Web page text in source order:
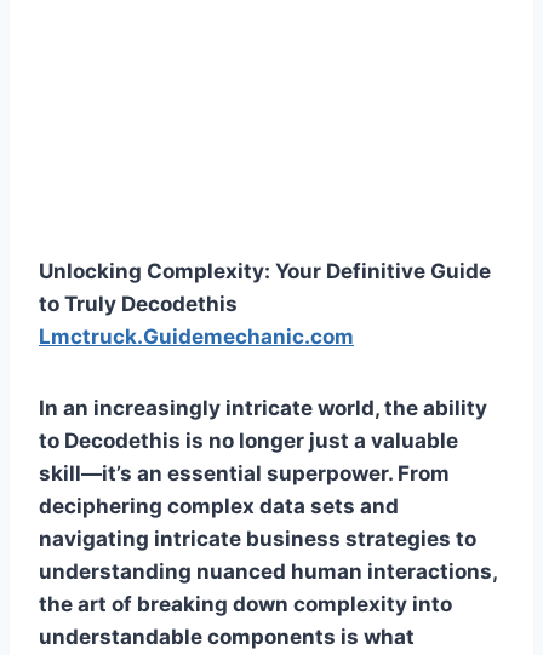
Unlocking Complexity: Your Definitive Guide
to Truly Decodethis
Lmctruck.Guidemechanic.com
In an increasingly intricate world, the ability
to Decodethis is no longer just a valuable
skill—it’s an essential superpower. From
deciphering complex data sets and
navigating intricate business strategies to
understanding nuanced human interactions,
the art of breaking down complexity into
understandable components is what